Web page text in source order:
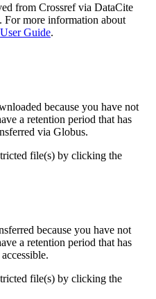
from Crossref via DataCite
For more information about
User Guide.
because you have not
a retention period that has
via Globus.
file(s) by clicking the
because you have not
a retention period that has
file(s) by clicking the